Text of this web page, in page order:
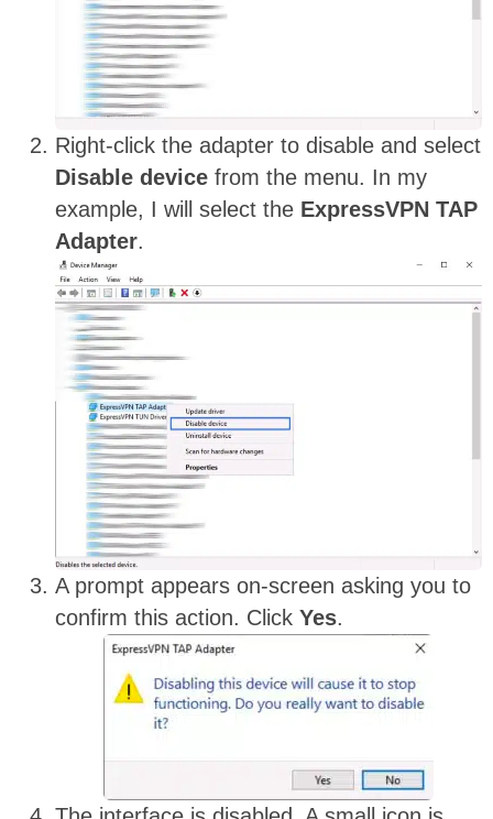
Right-click the adapter to disable and select
Disable device from the menu. In my
example, I will select the ExpressVPN TAP
Adapter.
A prompt appears on-screen asking you to
confirm this action. Click Yes.